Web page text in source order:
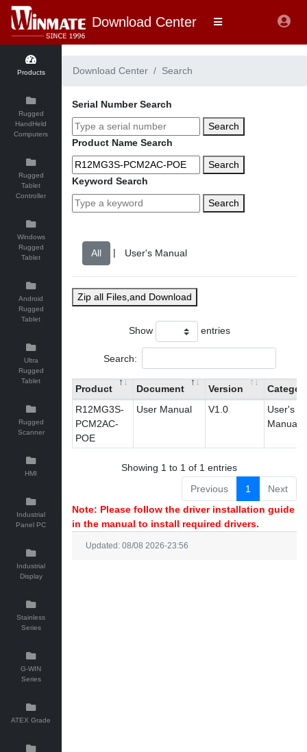
Download Center
Products
Rugged
HandHeld
Computers
Rugged
Tablet
Controller
Windows
Rugged
Tablet
Android
Rugged
Tablet
Ultra
Rugged
Tablet
Rugged
Scanner
HMI
Industrial
Panel PC
Industrial
Display
Stainless
Series
G-WIN
Series
ATEX Grade
Download Center Search
Serial Number Search
Search
Product Name Search
Search
Keyword Search
Search
|
Zip all Files,and Download
Show entries
Search:
Product Document Version
R12MG3S-
PCM2AC-
POE
User Manual V1.0
User's
Manual
Showing 1 to 1 of 1 entries
Previous
1
Next
Note: Please follow the driver installation guide
in the manual to install required drivers.
Updated: 08/08 2026-23:56